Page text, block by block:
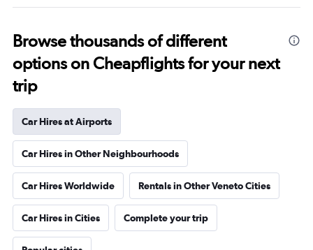
Browse thousands of different
options on Cheapflights for your next
trip
Car Hires at Airports
Car Hires in Other Neighbourhoods
Car Hires Worldwide Rentals in Other Veneto Cities
Car Hires in Cities Complete your trip